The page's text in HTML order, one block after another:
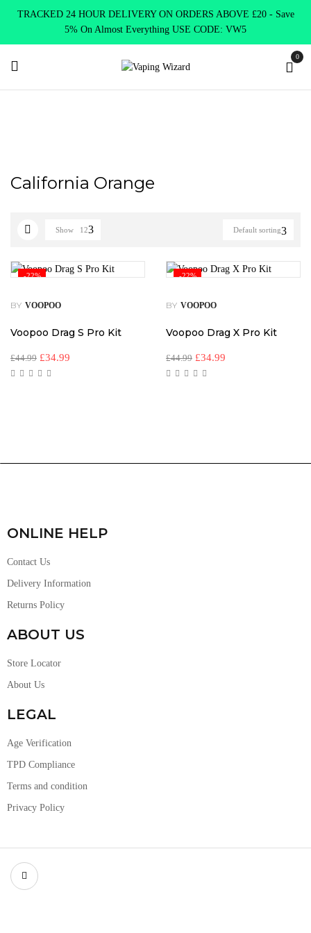
TRACKED 24 HOUR DELIVERY ON ORDERS ABOVE £20 - Save
5% On Almost Everything USE CODE: VW5
0
California Orange
Default sorting
Show 12
-22%
BY VOOPOO
Voopoo Drag S Pro Kit
£44.99 £34.99
-22%
BY VOOPOO
Voopoo Drag X Pro Kit
£44.99 £34.99
ONLINE HELP
Contact Us
Delivery Information
Returns Policy
ABOUT US
Store Locator
About Us
LEGAL
Age Verification
TPD Compliance
Terms and condition
Privacy Policy